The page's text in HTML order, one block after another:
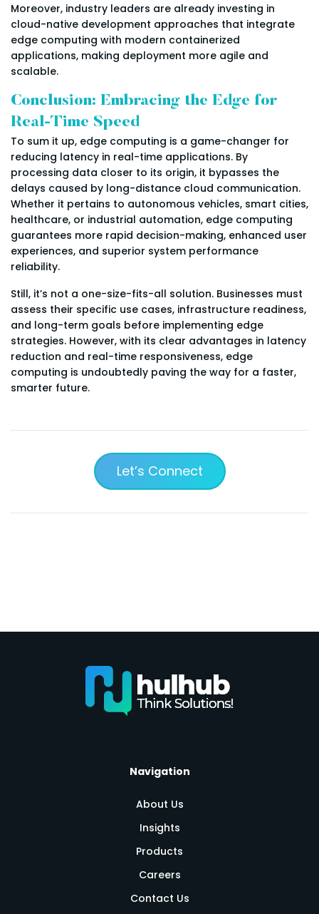
Moreover, industry leaders are already investing in
cloud-native development approaches that integrate
edge computing with modern containerized
applications, making deployment more agile and
scalable.
Conclusion: Embracing the Edge for
Real-Time Speed
To sum it up, edge computing is a game-changer for
reducing latency in real-time applications. By
processing data closer to its origin, it bypasses the
delays caused by long-distance cloud communication.
Whether it pertains to autonomous vehicles, smart cities,
healthcare, or industrial automation, edge computing
guarantees more rapid decision-making, enhanced user
experiences, and superior system performance
reliability.
Still, it’s not a one-size-fits-all solution. Businesses must
assess their specific use cases, infrastructure readiness,
and long-term goals before implementing edge
strategies. However, with its clear advantages in latency
reduction and real-time responsiveness, edge
computing is undoubtedly paving the way for a faster,
smarter future.
Let’s Connect
Navigation
About Us
Insights
Products
Careers
Contact Us